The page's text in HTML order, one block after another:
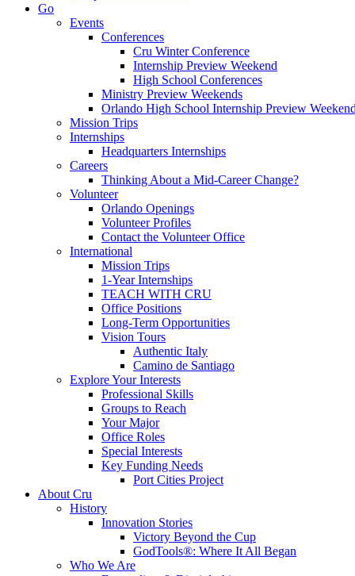
Go
Events
Conferences
Cru Winter Conference
Internship Preview Weekend
High School Conferences
Ministry Preview Weekends
Orlando High School Internship Preview Weekend
Mission Trips
Internships
Headquarters Internships
Careers
Thinking About a Mid-Career Change?
Volunteer
Orlando Openings
Volunteer Profiles
Contact the Volunteer Office
International
Mission Trips
1-Year Internships
TEACH WITH CRU
Office Positions
Long-Term Opportunities
Vision Tours
Authentic Italy
Camino de Santiago
Explore Your Interests
Professional Skills
Groups to Reach
Your Major
Office Roles
Special Interests
Key Funding Needs
Port Cities Project
About Cru
History
Innovation Stories
Victory Beyond the Cup
GodTools®: Where It All Began
Who We Are